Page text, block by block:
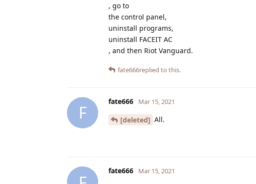
, go to
the control panel,
uninstall programs,
uninstall FACEIT AC
, and then Riot Vanguard.
fate666replied to this.
F
fate666 Mar 15, 2021
[deleted] All.
fate666 Mar 15, 2021